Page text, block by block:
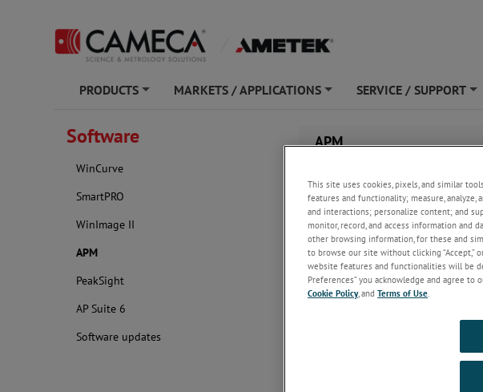
PRODUCTS MARKETS / APPLICATIONS SERVICE / SUPPORT
Software
WinCurve
SmartPRO
WinImage II
APM
PeakSight
AP Suite 6
Software updates
APM
This site uses cookies, pixels, and similar
features and functionality; measure,
and interactions; personalize content; and
monitor, record, and access information and
other browsing information, for these and
to browse our site without clicking “Accept,”
website features and functionalities will be
Preferences” you acknowledge and agree
Cookie Policy, and Terms of Use